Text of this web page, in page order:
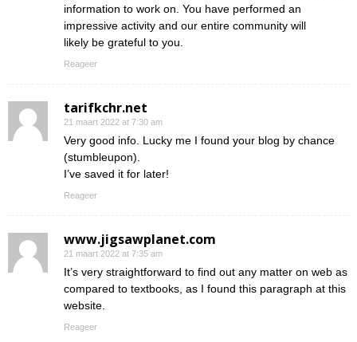
information to work on. You have performed an
impressive activity and our entire community will
likely be grateful to you.
Reageer
tarifkchr.net
21 maart 2022 at 7:30 am
Very good info. Lucky me I found your blog by chance
(stumbleupon).
I’ve saved it for later!
Reageer
www.jigsawplanet.com
21 maart 2022 at 7:35 am
It’s very straightforward to find out any matter on web as
compared to textbooks, as I found this paragraph at this
website.
Reageer